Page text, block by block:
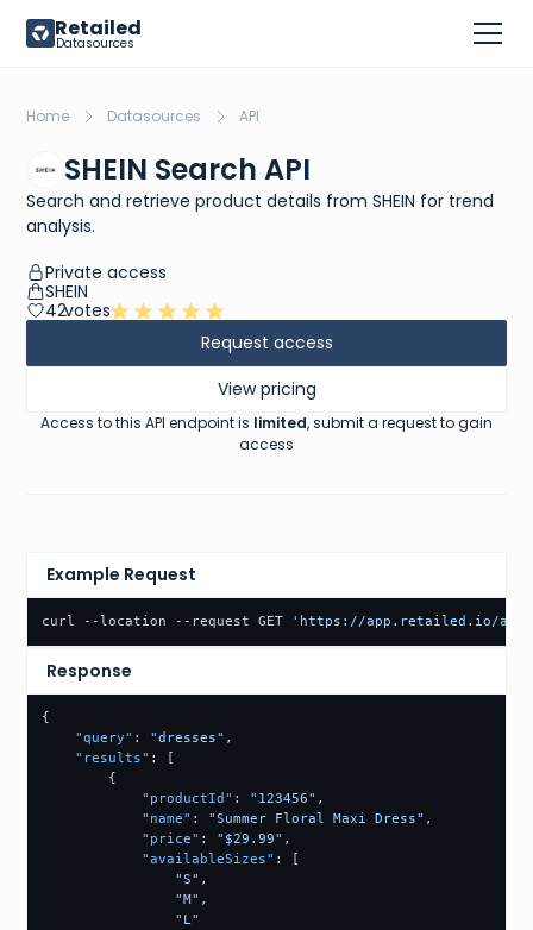
Retailed
Datasources
Home Datasources API
SHEIN Search API
Search and retrieve product details from SHEIN for trend
analysis.
Private access
SHEIN
42votes
Request access
View pricing
Access to this API endpoint is limited, submit a request to gain
access
Example Request
curl --location --request GET 'https://app.retailed.io/api/
Response
{
"query" : "dresses" ,
"results" :
[
{
"productId" : "123456" ,
"name" : "Summer Floral Maxi Dress" ,
"price" : "$29.99" ,
"availableSizes" :
[
"S" ,
"M" ,
"L"